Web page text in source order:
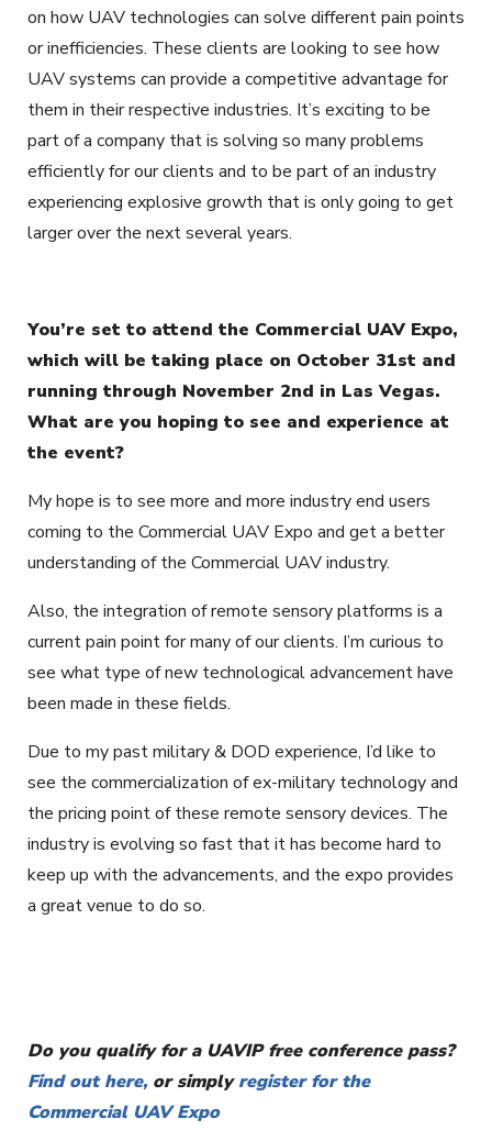
on how UAV technologies can solve different pain points
or inefficiencies. These clients are looking to see how
UAV systems can provide a competitive advantage for
them in their respective industries. It’s exciting to be
part of a company that is solving so many problems
efficiently for our clients and to be part of an industry
experiencing explosive growth that is only going to get
larger over the next several years.
You’re set to attend the Commercial UAV Expo,
which will be taking place on October 31st and
running through November 2nd in Las Vegas.
What are you hoping to see and experience at
the event?
My hope is to see more and more industry end users
coming to the Commercial UAV Expo and get a better
understanding of the Commercial UAV industry.
Also, the integration of remote sensory platforms is a
current pain point for many of our clients. I’m curious to
see what type of new technological advancement have
been made in these fields.
Due to my past military & DOD experience, I’d like to
see the commercialization of ex-military technology and
the pricing point of these remote sensory devices. The
industry is evolving so fast that it has become hard to
keep up with the advancements, and the expo provides
a great venue to do so.
Do you qualify for a UAVIP free conference pass?
Find out here, or simplyregister for the
Commercial UAV Expo